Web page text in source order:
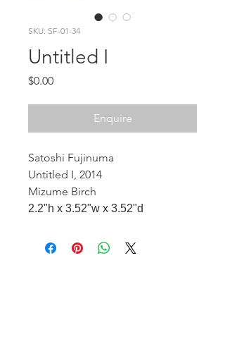
SKU: SF-01-34
Untitled I
$0.00Price
Enquire
Satoshi Fujinuma
Untitled I, 2014
Mizume Birch
2.2"h x 3.52"w x 3.52"d